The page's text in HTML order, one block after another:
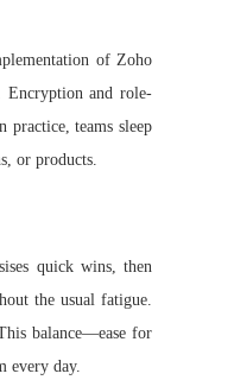
of Zoho
Encryption and role-
practice, teams sleep
or products.
quick wins, then
the usual fatigue.
balance—ease for
every day.